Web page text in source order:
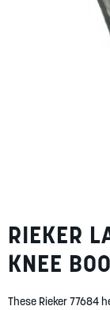
MY ACCOUNT
LOGIN/
Skip
to
the
beginning
the
RIEKER
KNEE
These Rieker 77684